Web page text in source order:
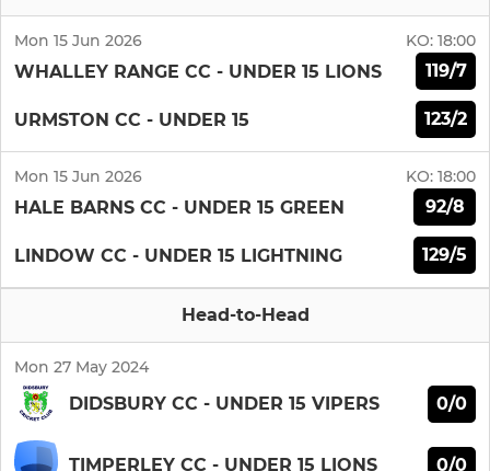
Mon 15 Jun 2026 KO: 18:00
WHALLEY RANGE CC - UNDER 15 LIONS 119/7
URMSTON CC - UNDER 15 123/2
Mon 15 Jun 2026 KO: 18:00
HALE BARNS CC - UNDER 15 GREEN 92/8
LINDOW CC - UNDER 15 LIGHTNING 129/5
Head-to-Head
Mon 27 May 2024
DIDSBURY CC - UNDER 15 VIPERS 0/0
TIMPERLEY CC - UNDER 15 LIONS 0/0